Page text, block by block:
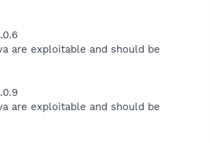
are exploitable and should be
are exploitable and should be